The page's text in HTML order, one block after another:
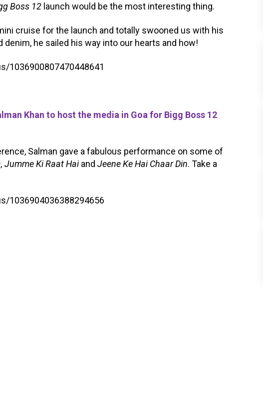
Boss 12 launch would be the most interesting thing.
cruise for the launch and totally swooned us with his
denim, he sailed his way into our hearts and how!
1036900807470448641
Khan to host the media in Goa for Bigg Boss 12
Salman gave a fabulous performance on some of
Jumme Ki Raat Haiand Jeene Ke Hai Chaar Din. Take a
1036904036388294656